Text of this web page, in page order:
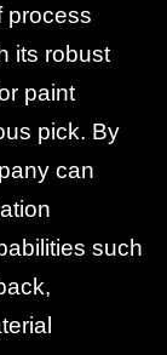
process
its robust
paint
pick. By
can
such